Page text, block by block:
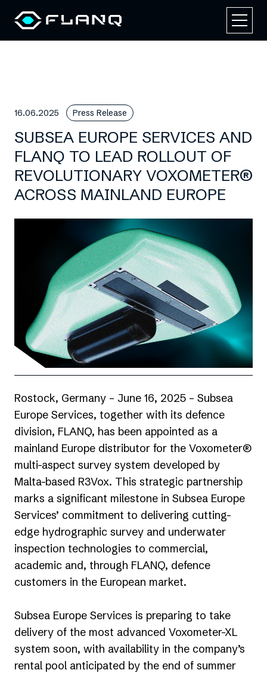
16.06.2025 Press Release
SUBSEA EUROPE SERVICES AND
FLANQ TO LEAD ROLLOUT OF
REVOLUTIONARY VOXOMETER®
ACROSS MAINLAND EUROPE
Rostock, Germany – June 16, 2025 – Subsea
Europe Services, together with its defence
division, FLANQ, has been appointed as a
mainland Europe distributor for the Voxometer®
multi-aspect survey system developed by
Malta-based R3Vox. This strategic partnership
marks a significant milestone in Subsea Europe
Services’ commitment to delivering cutting-
edge hydrographic survey and underwater
inspection technologies to commercial,
academic and, through FLANQ, defence
customers in the European market.
Subsea Europe Services is preparing to take
delivery of the most advanced Voxometer-XL
system soon, with availability in the company’s
rental pool anticipated by the end of summer